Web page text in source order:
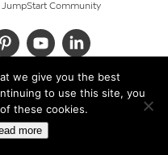
JumpStart Community
we give you the best
to use this site, you
these cookies.
more